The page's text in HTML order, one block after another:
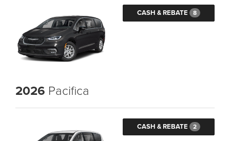
CASH & REBATE 8
2026 Pacifica
CASH & REBATE 2